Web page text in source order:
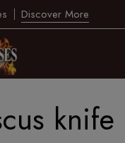
Discover More
knife